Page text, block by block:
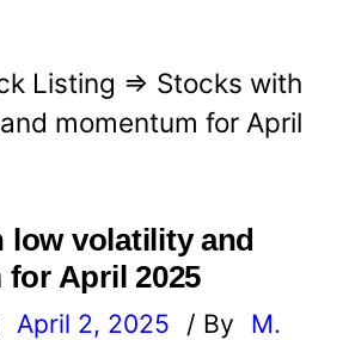
Listing ⇒ Stocks with
momentum for April
low volatility and
April 2025
April 2, 2025 / By
M.